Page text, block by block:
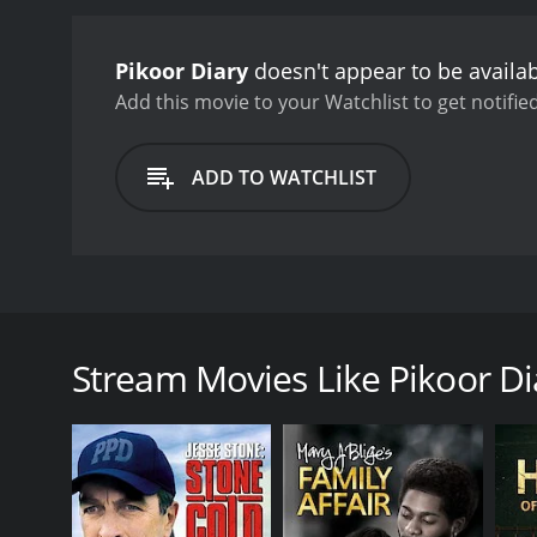
Pikoor Diary doesn't appear to be
Add this movie to your Watchlist to get
ADD TO WATCHLIST
The scenes of Pikoor with his grandfather are
creates a painting of it. There's symbolism
GENRES
Drama
TV Movie
Stream Movies Like Pikoor